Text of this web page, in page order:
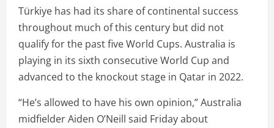
Türkiye has had its share of continental success
throughout much of this century but did not
qualify for the past five World Cups. Australia is
playing in its sixth consecutive World Cup and
advanced to the knockout stage in Qatar in 2022.
“He’s allowed to have his own opinion,” Australia
midfielder Aiden O’Neill said Friday about